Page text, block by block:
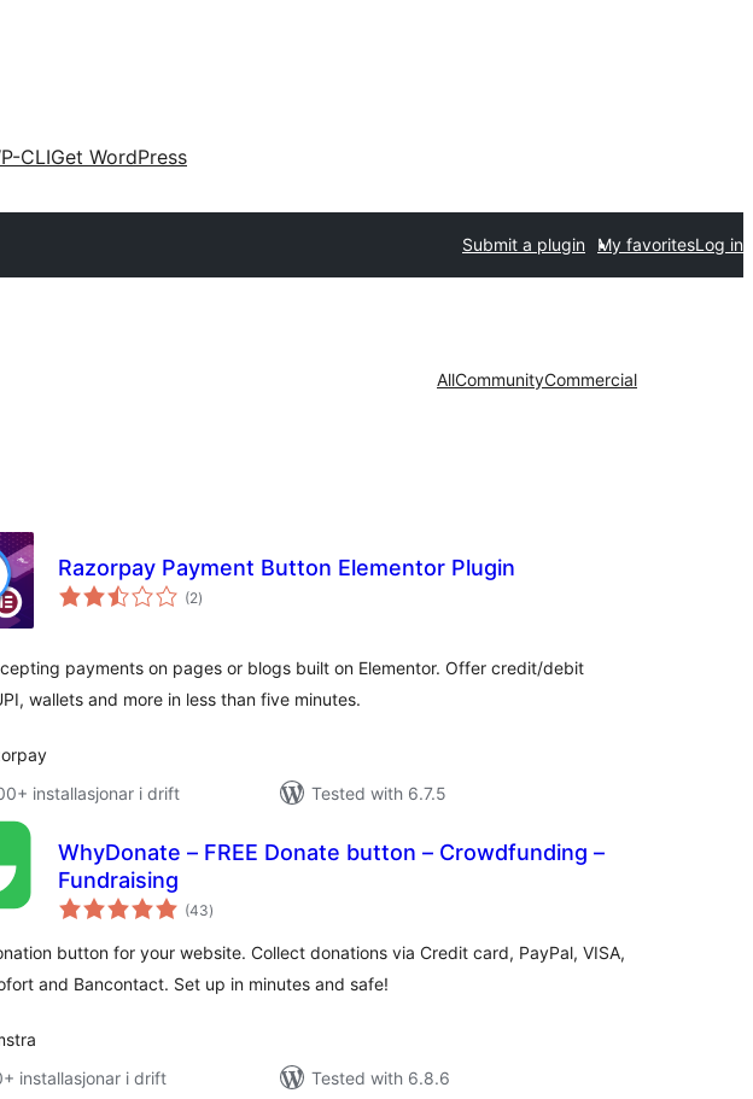
CLIGet WordPress
Submit a plugin My favoritesLog in
AllCommunityCommercial
Razorpay Payment Button Elementor Plugin
(2vurderingar
i)
payments on pages or blogs built on Elementor. Offer credit/debit
wallets and more in less than five minutes.
installasjonar i drift
Tested with 6.7.5
WhyDonate – FREE Donate button – Crowdfunding –
Fundraising
(43vurderingar
i)
button for your website. Collect donations via Credit card, PayPal, VISA,
and Bancontact. Set up in minutes and safe!
installasjonar i drift
Tested with 6.8.6